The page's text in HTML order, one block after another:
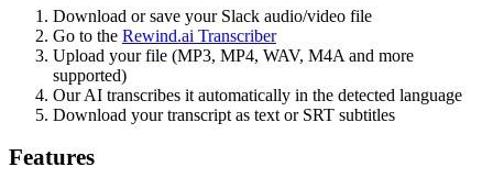
Download or save your Slack audio/video file
Go to the Rewind.ai Transcriber
Upload your file (MP3, MP4, WAV, M4A and more
supported)
Our AI transcribes it automatically in the detected language
Download your transcript as text or SRT subtitles
Features